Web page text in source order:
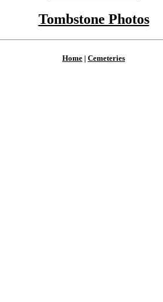
Tombstone Photos
Home | Cemeteries